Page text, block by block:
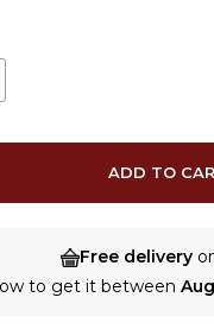
Free delivery
to get it between